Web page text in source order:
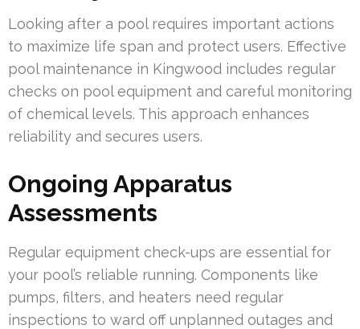
Looking after a pool requires important actions
to maximize life span and protect users. Effective
pool maintenance in Kingwood includes regular
checks on pool equipment and careful monitoring
of chemical levels. This approach enhances
reliability and secures users.
Ongoing Apparatus
Assessments
Regular equipment check-ups are essential for
your pool’s reliable running. Components like
pumps, filters, and heaters need regular
inspections to ward off unplanned outages and